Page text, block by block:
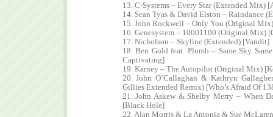
13. C-Systems – Every Star (Extended Mix)
14. Sean Tyas & David Elston – Raindance
15. John Rockwell – Only You (Original
16. Genesystem – 10001100 (Original Mix)
17. Nicholson – Skyline (Extended) [Vandit]
18. Ben Gold feat. Plumb – Same Sky
Captivating]
19. Karney – The Autopilot (Original Mix)
20. John O’Callaghan & Kathryn
Gillies Extended Remix) [Who’s Afraid Of
21. John Askew & Shelby Merry – When
[Black Hole]
22. Alan Morris & La Antonia & Sue